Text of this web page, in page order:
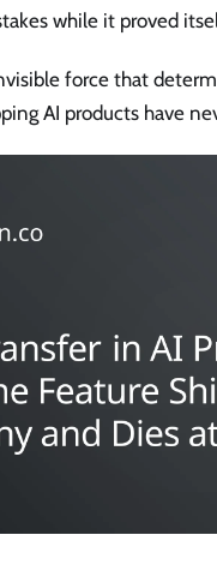
while it proved
force that
AI products have